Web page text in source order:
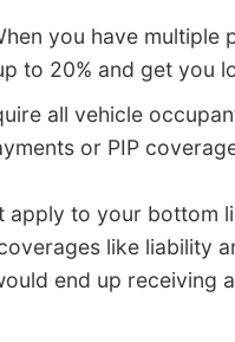
you have multiple
to 20% and get you
all vehicle
or PIP
to your bottom
like liability
end up receiving